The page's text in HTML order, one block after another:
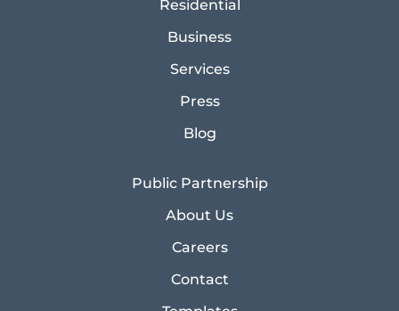
Residential
Business
Services
Press
Blog
Public Partnership
About Us
Careers
Contact